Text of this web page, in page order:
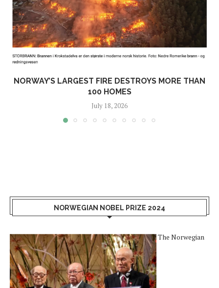
NORWAY’S LARGEST FIRE DESTROYS MORE THAN
100 HOMES
July 18, 2026
NORWEGIAN NOBEL PRIZE 2024
The Norwegian